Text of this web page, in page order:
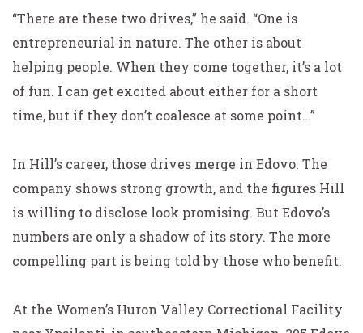
“There are these two drives,” he said. “One is
entrepreneurial in nature. The other is about
helping people. When they come together, it’s a lot
of fun. I can get excited about either for a short
time, but if they don’t coalesce at some point…”
In Hill’s career, those drives merge in Edovo. The
company shows strong growth, and the figures Hill
is willing to disclose look promising. But Edovo’s
numbers are only a shadow of its story. The more
compelling part is being told by those who benefit.
At the Women’s Huron Valley Correctional Facility